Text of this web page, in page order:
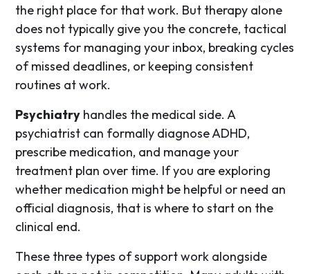
the right place for that work. But therapy alone
does not typically give you the concrete, tactical
systems for managing your inbox, breaking cycles
of missed deadlines, or keeping consistent
routines at work.
Psychiatry handles the medical side. A
psychiatrist can formally diagnose ADHD,
prescribe medication, and manage your
treatment plan over time. If you are exploring
whether medication might be helpful or need an
official diagnosis, that is where to start on the
clinical end.
These three types of support work alongside